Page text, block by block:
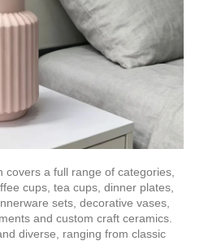
a full range of categories,
cups, tea cups, dinner plates,
sets, decorative vases,
and custom craft ceramics.
diverse, ranging from classic